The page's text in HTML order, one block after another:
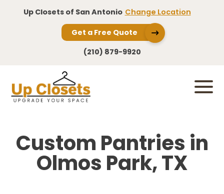
Up Closets of San Antonio Change Location
Get a Free Quote
(210) 879-9920
Custom Pantries in
Olmos Park, TX